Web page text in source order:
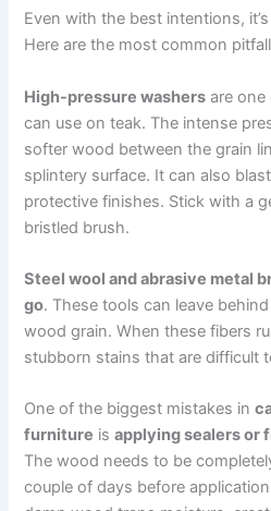
Even with the best intentions,
Here are the most common
High-pressure washers are
can use on teak. The intense
softer wood between the grain
splintery surface. It can also
protective finishes. Stick with a
bristled brush.
Steel wool and abrasive metal
go. These tools can leave
wood grain. When these fibers
stubborn stains that are difficult
One of the biggest mistakes in
furniture isapplying sealers or
The wood needs to be
couple of days before